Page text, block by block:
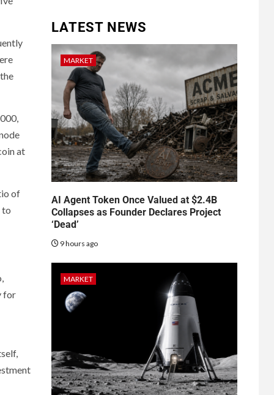
at
of
to
for
LATEST NEWS
MARKET
AI Agent Token Once Valued at $2.4B
Collapses as Founder Declares Project
‘Dead’
9 hours ago
MARKET